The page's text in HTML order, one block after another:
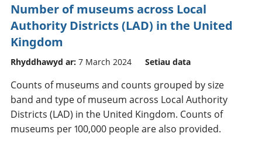
Number of museums across Local
Authority Districts (LAD) in the United
Kingdom
Rhyddhawyd ar: 7 March 2024 Setiau data
Counts of museums and counts grouped by size
band and type of museum across Local Authority
Districts (LAD) in the United Kingdom. Counts of
museums per 100,000 people are also provided.